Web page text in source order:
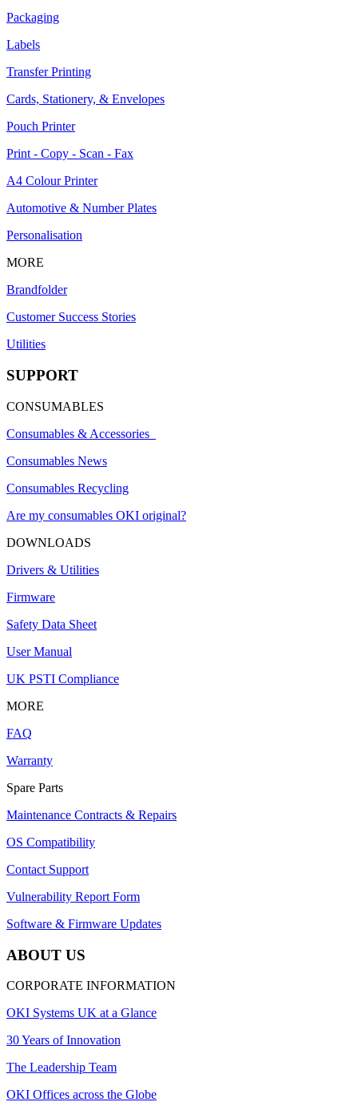
Packaging
Labels
Transfer Printing
Cards, Stationery, & Envelopes
Pouch Printer
Print - Copy - Scan - Fax
A4 Colour Printer
Automotive & Number Plates
Personalisation
MORE
Brandfolder
Customer Success Stories
Utilities
SUPPORT
CONSUMABLES
Consumables & Accessories
Consumables News
Consumables Recycling
Are my consumables OKI original?
DOWNLOADS
Drivers & Utilities
Firmware
Safety Data Sheet
User Manual
UK PSTI Compliance
MORE
FAQ
Warranty
Spare Parts
Maintenance Contracts & Repairs
OS Compatibility
Contact Support
Vulnerability Report Form
Software & Firmware Updates
ABOUT US
CORPORATE INFORMATION
OKI Systems UK at a Glance
30 Years of Innovation
The Leadership Team
OKI Offices across the Globe